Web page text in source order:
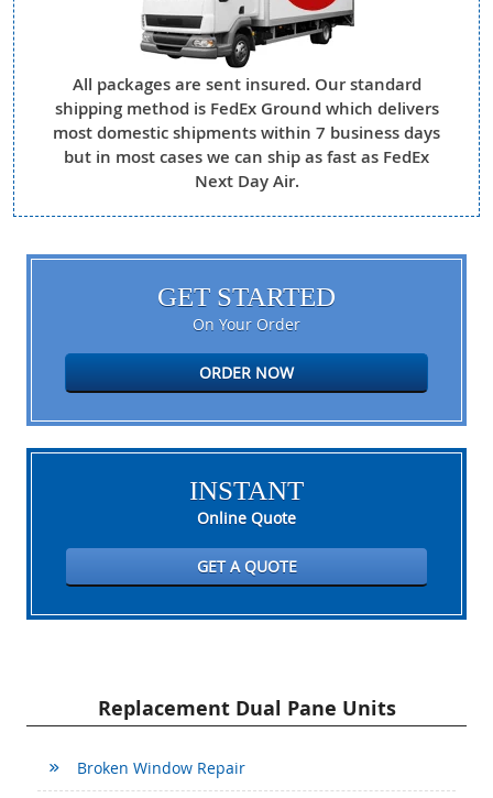
All packages are sent insured. Our standard
shipping method is FedEx Ground which delivers
most domestic shipments within 7 business days
but in most cases we can ship as fast as FedEx
Next Day Air.
GET STARTED
On Your Order
ORDER NOW
INSTANT
Online Quote
GET A QUOTE
Replacement Dual Pane Units
Broken Window Repair